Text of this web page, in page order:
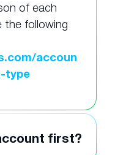
of each
the following
accoun
type
first?